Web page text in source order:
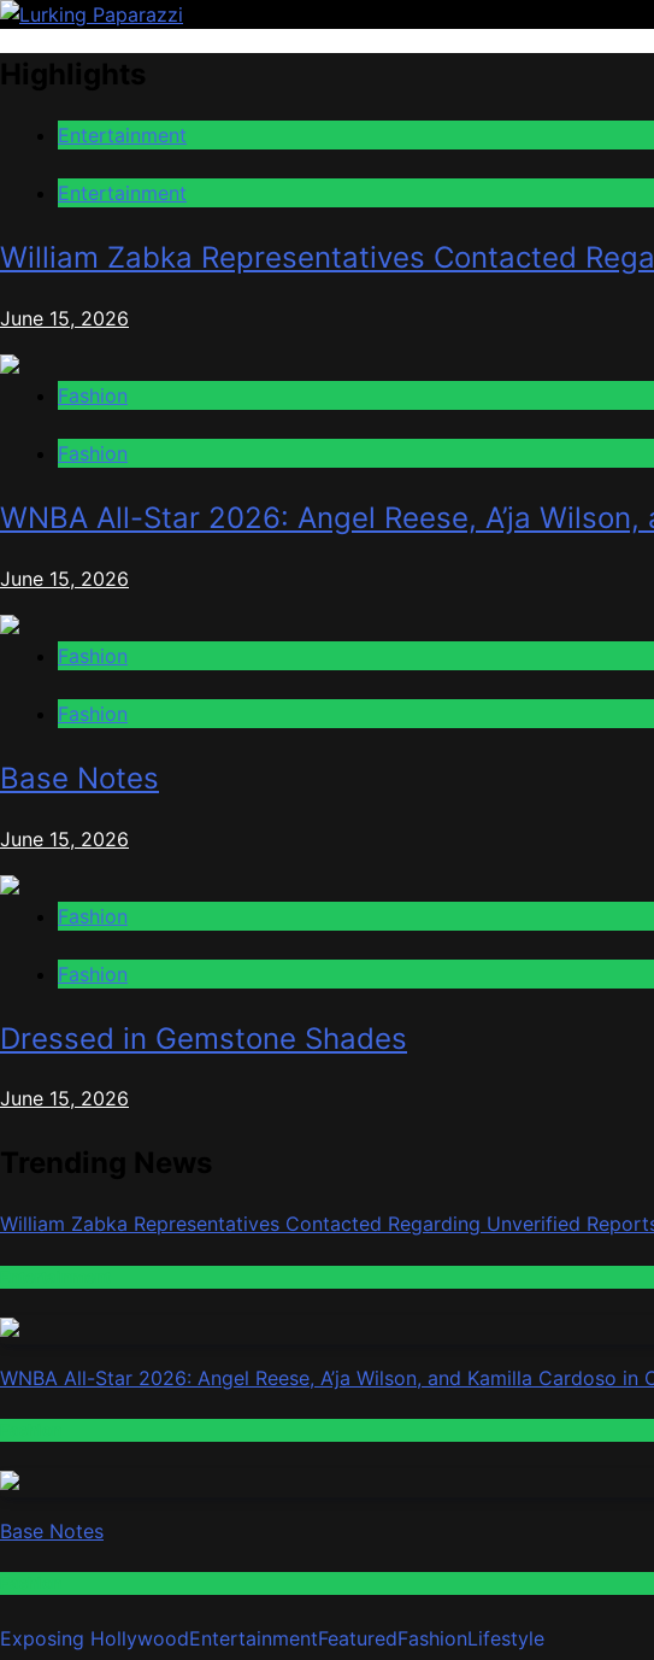
Skip
Entertainment
Entertainment
William Zabka Representatives Contacted
June 15, 2026
Fashion
Fashion
WNBA All-Star 2026: Angel Reese, A’ja
June 15, 2026
Fashion
Fashion
Base Notes
June 15, 2026
Fashion
Fashion
Dressed in Gemstone Shades
June 15, 2026
William Zabka Representatives Contacted Regarding Unverified
WNBA All-Star 2026: Angel Reese, A’ja Wilson, and Kamilla Cardoso
Base Notes
Exposing HollywoodEntertainmentFeaturedFashionLifestyle